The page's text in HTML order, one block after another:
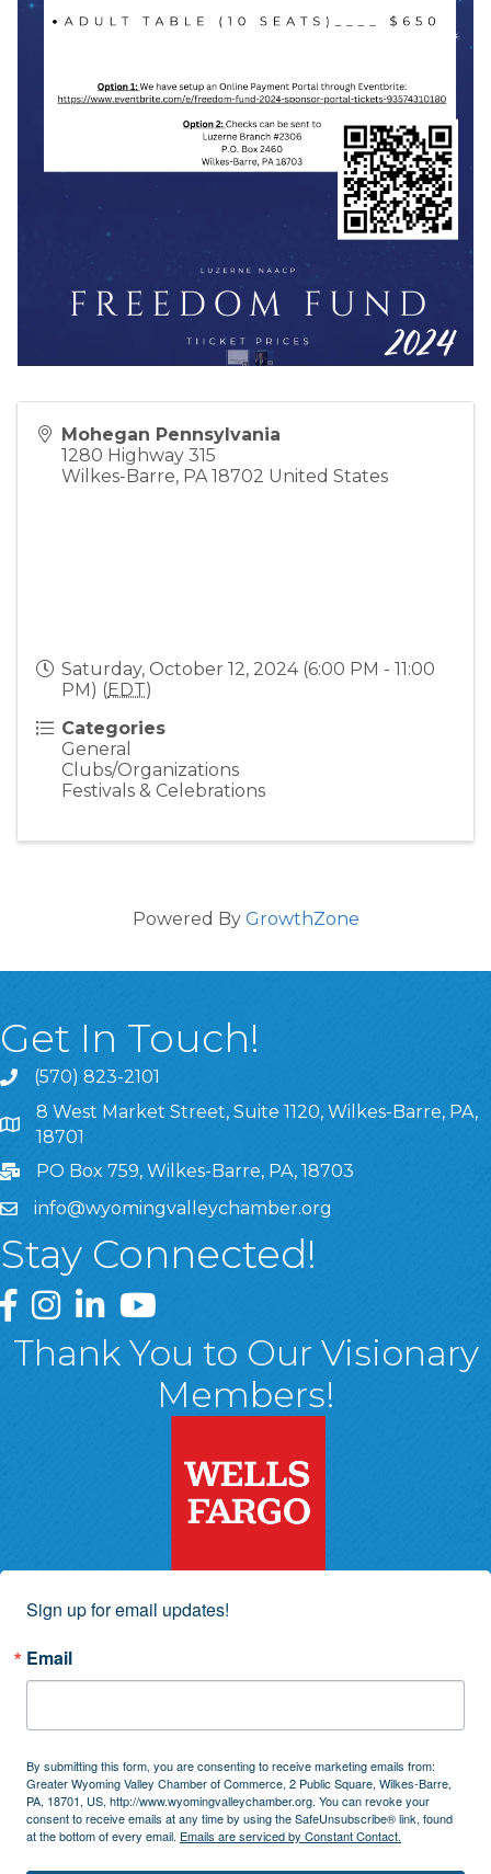
Mohegan Pennsylvania
1280 Highway 315
Wilkes-Barre, PA 18702 United States
Saturday, October 12, 2024 (6:00 PM - 11:00
PM) (EDT)
Categories
General
Clubs/Organizations
Festivals & Celebrations
Powered By GrowthZone
Get In Touch!
(570) 823-2101
8 West Market Street, Suite 1120, Wilkes-Barre, PA,
8 West Market Street, Suite 1120, Wilkes-Barre, PA,
18701
PO Box 759, Wilkes-Barre, PA, 18703
info@wyomingvalleychamber.org
Stay Connected!
Greater Wyoming Valley Chamber Facebook Page
Greater Wyoming Valley Chamber Instagram Page
Greater Wyoming Valley Chamber Linked In
Greater Wyoming Valley Chamber
Thank You to Our Visionary
Members!
Sign up for email updates!
Email
By submitting this form, you are consenting to receive marketing emails from:
Greater Wyoming Valley Chamber of Commerce, 2 Public Square, Wilkes-Barre,
PA, 18701, US, http://www.wyomingvalleychamber.org. You can revoke your
consent to receive emails at any time by using the SafeUnsubscribe® link, found
at the bottom of every email. Emails are serviced by Constant Contact.